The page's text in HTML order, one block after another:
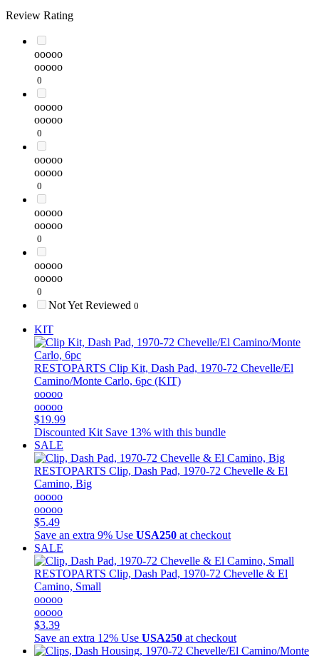
Review Rating
ooooo
ooooo
0
ooooo
ooooo
0
ooooo
ooooo
0
ooooo
ooooo
0
ooooo
ooooo
0
Not Yet Reviewed 0
KIT
RESTOPARTS Clip Kit, Dash Pad, 1970-72 Chevelle/El
Camino/Monte Carlo, 6pc (KIT)
ooooo
ooooo
$19.99
Discounted Kit Save 13% with this bundle
SALE
RESTOPARTS Clip, Dash Pad, 1970-72 Chevelle & El
Camino, Big
ooooo
ooooo
$5.49
Save an extra 9% Use USA250 at checkout
SALE
RESTOPARTS Clip, Dash Pad, 1970-72 Chevelle & El
Camino, Small
ooooo
ooooo
$3.39
Save an extra 12% Use USA250 at checkout